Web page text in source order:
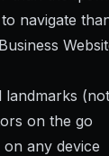
navigate
on the go
any device